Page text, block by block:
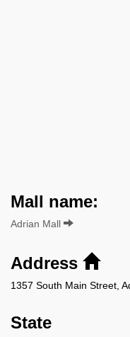
Mall name:
Adrian Mall
Address
1357 South Main Street,
State